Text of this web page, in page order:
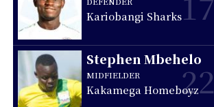
Kariobangi Sharks
Stephen Mbehelo
MIDFIELDER
Kakamega Homeboyz22